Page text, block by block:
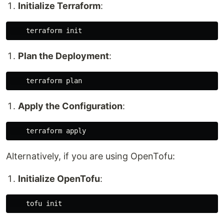
Initialize Terraform:
Plan the Deployment:
Apply the Configuration:
Alternatively, if you are using OpenTofu:
Initialize OpenTofu: